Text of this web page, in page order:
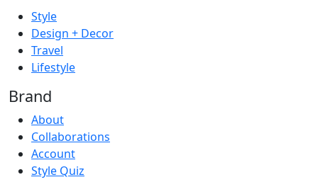
Style
Design + Decor
Travel
Lifestyle
Brand
About
Collaborations
Account
Style Quiz